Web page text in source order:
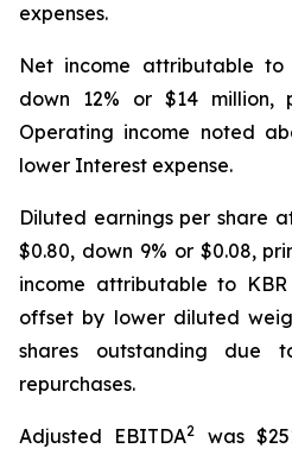
expenses.
Net income attributable to
down 12% or $14
Operating income noted
lower Interest expense.
Diluted earnings per share
$0.80, down 9% or $0.08,
income attributable to
offset by lower diluted
shares outstanding due
repurchases.
Adjusted EBITDA2
was